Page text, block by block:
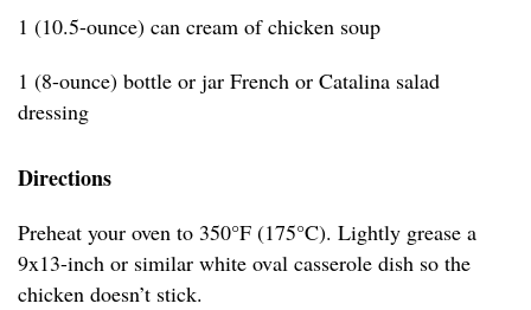
1 (10.5-ounce) can cream of chicken soup
1 (8-ounce) bottle or jar French or Catalina salad
dressing
Directions
Preheat your oven to 350°F (175°C). Lightly grease a
9x13-inch or similar white oval casserole dish so the
chicken doesn’t stick.